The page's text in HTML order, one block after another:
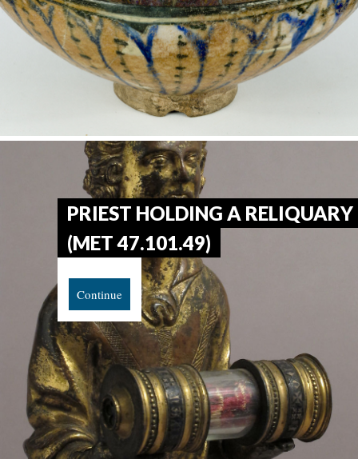
PRIEST HOLDING A RELIQUARY
(MET 47.101.49)
Continue